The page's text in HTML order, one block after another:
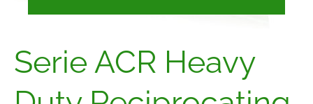
Serie ACR Heavy